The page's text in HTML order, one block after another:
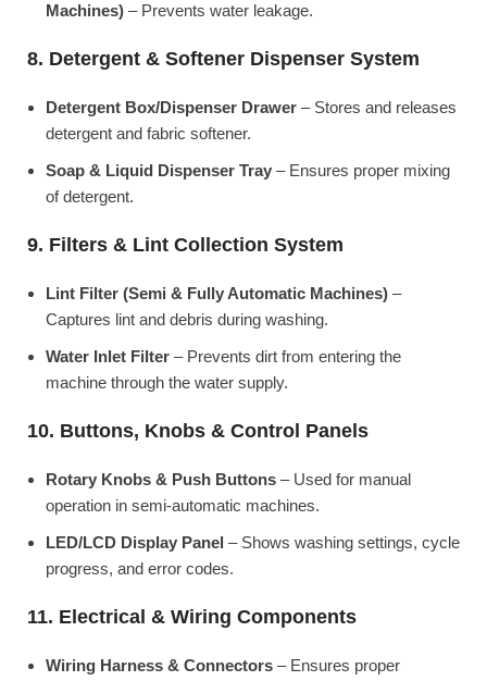
Machines) – Prevents water leakage.
8. Detergent & Softener Dispenser System
Detergent Box/Dispenser Drawer – Stores and releases
detergent and fabric softener.
Soap & Liquid Dispenser Tray – Ensures proper mixing
of detergent.
9. Filters & Lint Collection System
Lint Filter (Semi & Fully Automatic Machines) –
Captures lint and debris during washing.
Water Inlet Filter – Prevents dirt from entering the
machine through the water supply.
10. Buttons, Knobs & Control Panels
Rotary Knobs & Push Buttons – Used for manual
operation in semi-automatic machines.
LED/LCD Display Panel – Shows washing settings, cycle
progress, and error codes.
11. Electrical & Wiring Components
Wiring Harness & Connectors – Ensures proper